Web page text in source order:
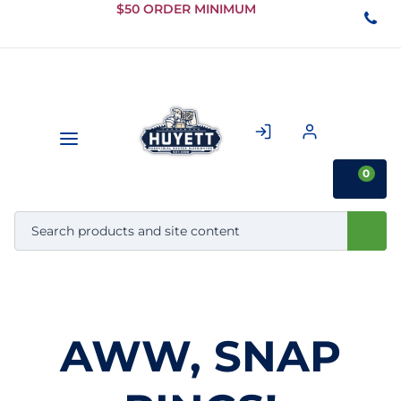
Skip to
Content
$50 ORDER MINIMUM
0
AWW, SNAP